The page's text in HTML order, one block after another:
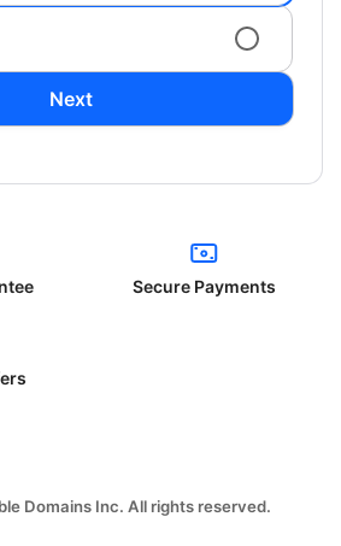
Next
Secure Payments
Domains Inc. All rights reserved.